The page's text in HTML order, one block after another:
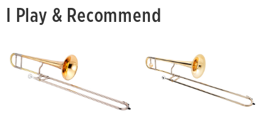
I Play & Recommend